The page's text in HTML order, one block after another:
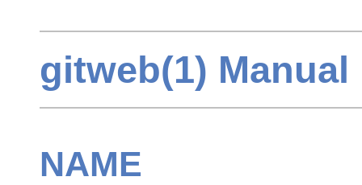
gitweb(1) Manual
NAME